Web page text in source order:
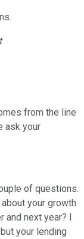
from the line
ask your
of questions.
your growth
next year? I
your lending